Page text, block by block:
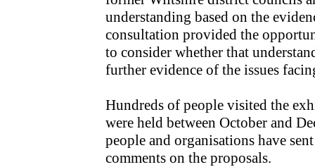
understanding based on the
consultation provided the
to consider whether that
further evidence of the issues
Hundreds of people visited the
were held between October and
people and organisations have
comments on the proposals.